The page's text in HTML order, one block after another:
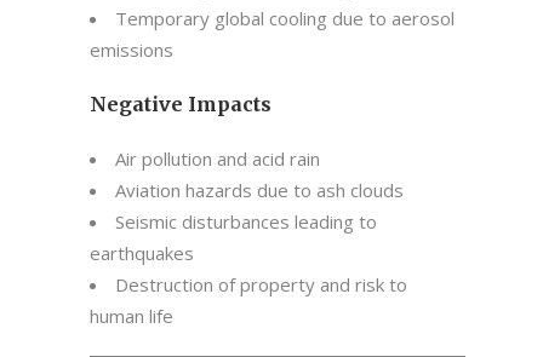
Temporary global cooling due to aerosol
emissions
Negative Impacts
Air pollution and acid rain
Aviation hazards due to ash clouds
Seismic disturbances leading to
earthquakes
Destruction of property and risk to
human life